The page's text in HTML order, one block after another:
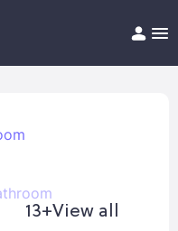
Help/FAQ
13+View all